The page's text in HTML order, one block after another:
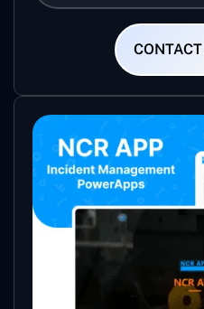
again for future projects.